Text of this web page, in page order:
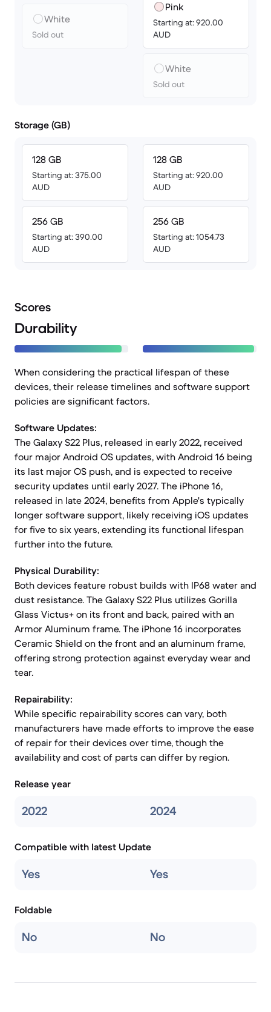
White
Sold out
Pink
Starting at: 920.00
AUD
White
Sold out
Storage (GB)
128 GB
Starting at: 375.00
AUD
256 GB
Starting at: 390.00
AUD
128 GB
Starting at: 920.00
AUD
256 GB
Starting at: 1054.73
AUD
Scores
Durability
When considering the practical lifespan of these
devices, their release timelines and software support
policies are significant factors.
Software Updates:
The Galaxy S22 Plus, released in early 2022, received
four major Android OS updates, with Android 16 being
its last major OS push, and is expected to receive
security updates until early 2027. The iPhone 16,
released in late 2024, benefits from Apple's typically
longer software support, likely receiving iOS updates
for five to six years, extending its functional lifespan
further into the future.
Physical Durability:
Both devices feature robust builds with IP68 water and
dust resistance. The Galaxy S22 Plus utilizes Gorilla
Glass Victus+ on its front and back, paired with an
Armor Aluminum frame. The iPhone 16 incorporates
Ceramic Shield on the front and an aluminum frame,
offering strong protection against everyday wear and
tear.
Repairability:
While specific repairability scores can vary, both
manufacturers have made efforts to improve the ease
of repair for their devices over time, though the
availability and cost of parts can differ by region.
Release year
2022 2024
Compatible with latest Update
Yes Yes
Foldable
No No